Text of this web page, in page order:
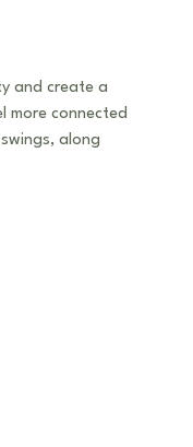
and create a
more connected
along